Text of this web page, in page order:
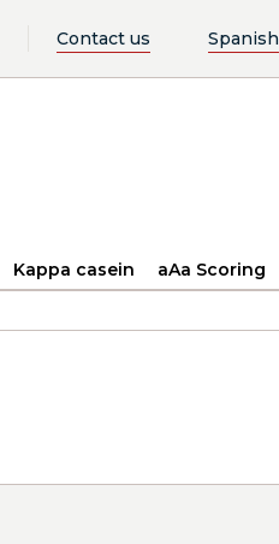
Contact us Spanish
Kappa casein aAa Scoring